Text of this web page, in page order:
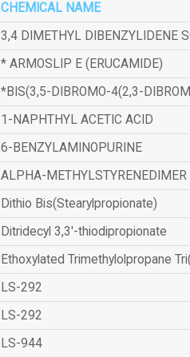
CHEMICAL NAME
3,4 DIMETHYL DIBENZYLIDENE
* ARMOSLIP E (ERUCAMIDE)
*BIS(3,5-DIBROMO-4(2,3-
1-NAPHTHYL ACETIC ACID
6-BENZYLAMINOPURINE
ALPHA-METHYLSTYRENEDIMER
Dithio Bis(Stearylpropionate)
Ditridecyl 3,3'-thiodipropionate
Ethoxylated Trimethylolpropane
LS-292
LS-292
LS-944